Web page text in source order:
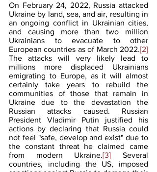
On February 24, 2022, Russia attacked
Ukraine by land, sea, and air, resulting in
an ongoing conflict in Ukrainian cities,
and causing more than two million
Ukrainians to evacuate to other
European countries as of March 2022.[2]
The attacks will very likely lead to
millions more displaced Ukrainians
emigrating to Europe, as it will almost
certainly take years to rebuild the
communities of those that remain in
Ukraine due to the devastation the
Russian attacks caused. Russian
President Vladimir Putin justified his
actions by declaring that Russia could
not feel "safe, develop and exist" due to
the constant threat he claimed came
from modern Ukraine.[3] Several
countries, including the US, imposed